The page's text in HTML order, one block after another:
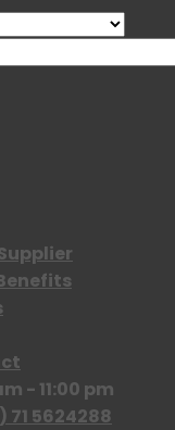
- 11:00 pm
71 5624288